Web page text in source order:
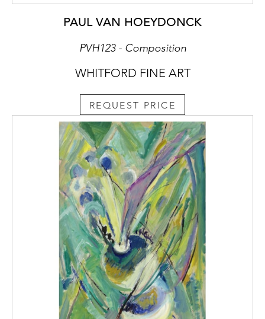
PAUL VAN HOEYDONCK
PVH123 - Composition
WHITFORD FINE ART
REQUEST PRICE